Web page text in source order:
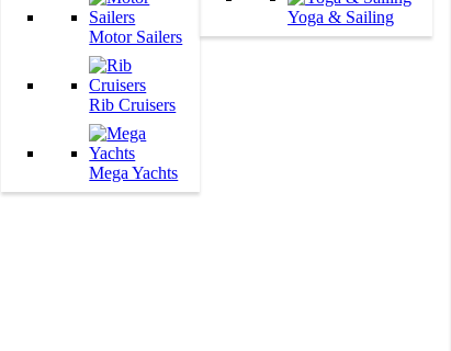
Motor Sailers
Rib Cruisers
Mega Yachts
Yoga & Sailing